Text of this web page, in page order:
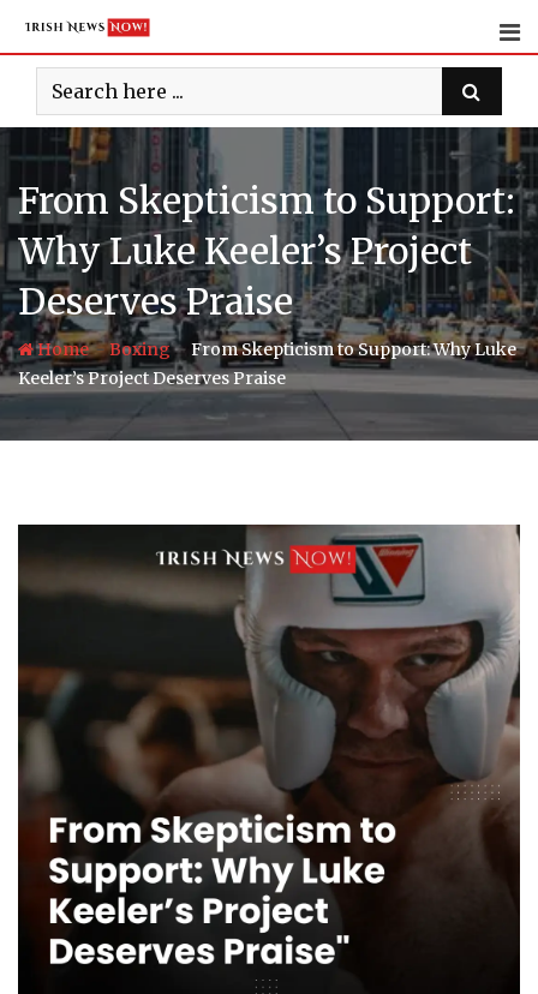
content
From Skepticism to Support:
Why Luke Keeler’s Project
Deserves Praise
Home-Boxing- From Skepticism to Support: Why Luke
Keeler’s Project Deserves Praise